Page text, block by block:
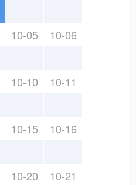
10-05 10-06
10-10 10-11
10-15 10-16
10-20 10-21